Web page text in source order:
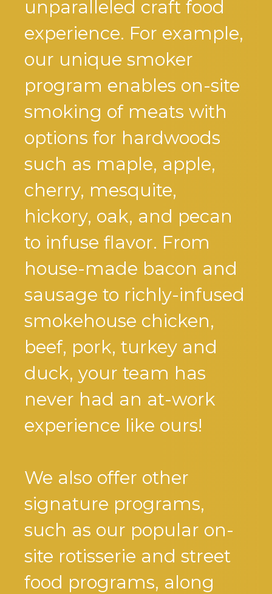
unparalleled craft food
experience. For example,
our unique smoker
program enables on-site
smoking of meats with
options for hardwoods
such as maple, apple,
cherry, mesquite,
hickory, oak, and pecan
to infuse flavor. From
house-made bacon and
sausage to richly-infused
smokehouse chicken,
beef, pork, turkey and
duck, your team has
never had an at-work
experience like ours!
We also offer other
signature programs,
such as our popular on-
site rotisserie and street
food programs, along